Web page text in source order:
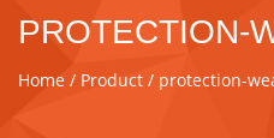
PROTECTION-
Home Product protection-